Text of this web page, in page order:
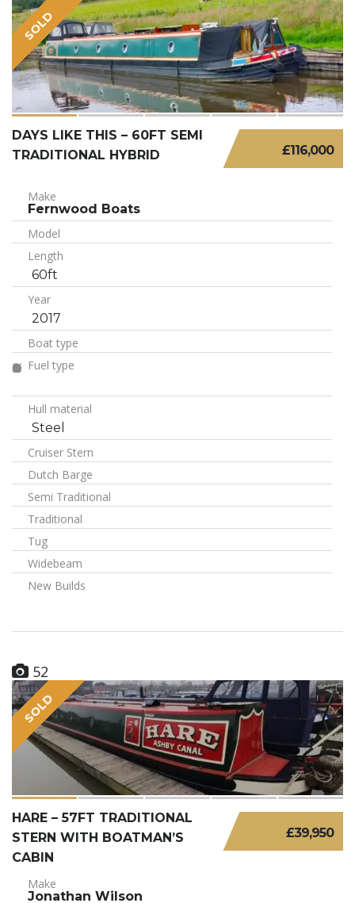
SOLD
£116,000
DAYS LIKE THIS – 60FT SEMI
TRADITIONAL HYBRID
Make
Fernwood Boats
Model
Length
60ft
Year
2017
Boat type
Fuel type
Hull material
Steel
Cruiser Stern
Dutch Barge
Semi Traditional
Traditional
Tug
Widebeam
New Builds
52
SOLD
£39,950
HARE – 57FT TRADITIONAL
STERN WITH BOATMAN’S
CABIN
Make
Jonathan Wilson